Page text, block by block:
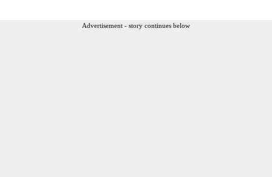
Advertisement - story continues below